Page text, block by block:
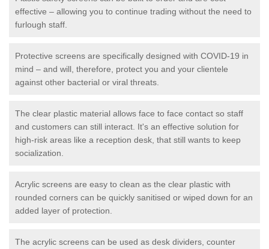
effective – allowing you to continue trading without the need to
furlough staff.
Protective screens are specifically designed with COVID-19 in
mind – and will, therefore, protect you and your clientele
against other bacterial or viral threats.
The clear plastic material allows face to face contact so staff
and customers can still interact. It's an effective solution for
high-risk areas like a reception desk, that still wants to keep
socialization.
Acrylic screens are easy to clean as the clear plastic with
rounded corners can be quickly sanitised or wiped down for an
added layer of protection.
The acrylic screens can be used as desk dividers, counter